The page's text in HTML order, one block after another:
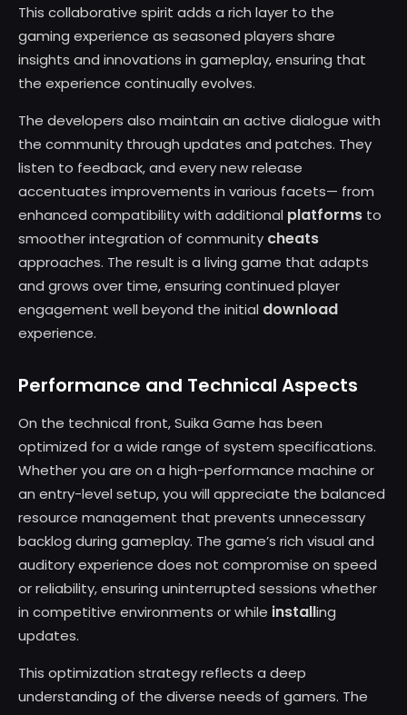
This collaborative spirit adds a rich layer to the
gaming experience as seasoned players share
insights and innovations in gameplay, ensuring that
the experience continually evolves.
The developers also maintain an active dialogue with
the community through updates and patches. They
listen to feedback, and every new release
accentuates improvements in various facets— from
enhanced compatibility with additional platforms to
smoother integration of community cheats
approaches. The result is a living game that adapts
and grows over time, ensuring continued player
engagement well beyond the initial download
experience.
Performance and Technical Aspects
On the technical front, Suika Game has been
optimized for a wide range of system specifications.
Whether you are on a high-performance machine or
an entry-level setup, you will appreciate the balanced
resource management that prevents unnecessary
backlog during gameplay. The game’s rich visual and
auditory experience does not compromise on speed
or reliability, ensuring uninterrupted sessions whether
in competitive environments or while installing
updates.
This optimization strategy reflects a deep
understanding of the diverse needs of gamers. The